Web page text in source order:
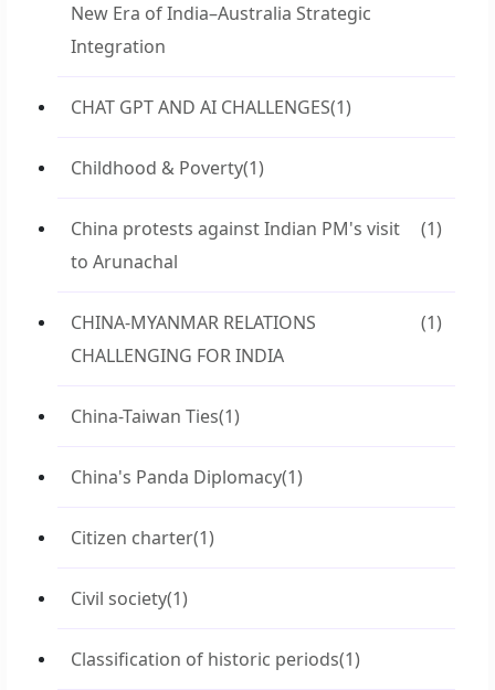
New Era of India–Australia Strategic
Integration
CHAT GPT AND AI CHALLENGES(1)
Childhood & Poverty(1)
China protests against Indian PM's visit
to Arunachal
(1)
CHINA-MYANMAR RELATIONS
CHALLENGING FOR INDIA
(1)
China-Taiwan Ties(1)
China's Panda Diplomacy(1)
Citizen charter(1)
Civil society(1)
Classification of historic periods(1)